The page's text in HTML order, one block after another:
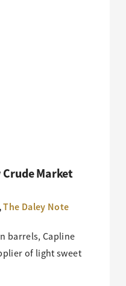
Market
The Daley Note
barrels, Capline
of light sweet